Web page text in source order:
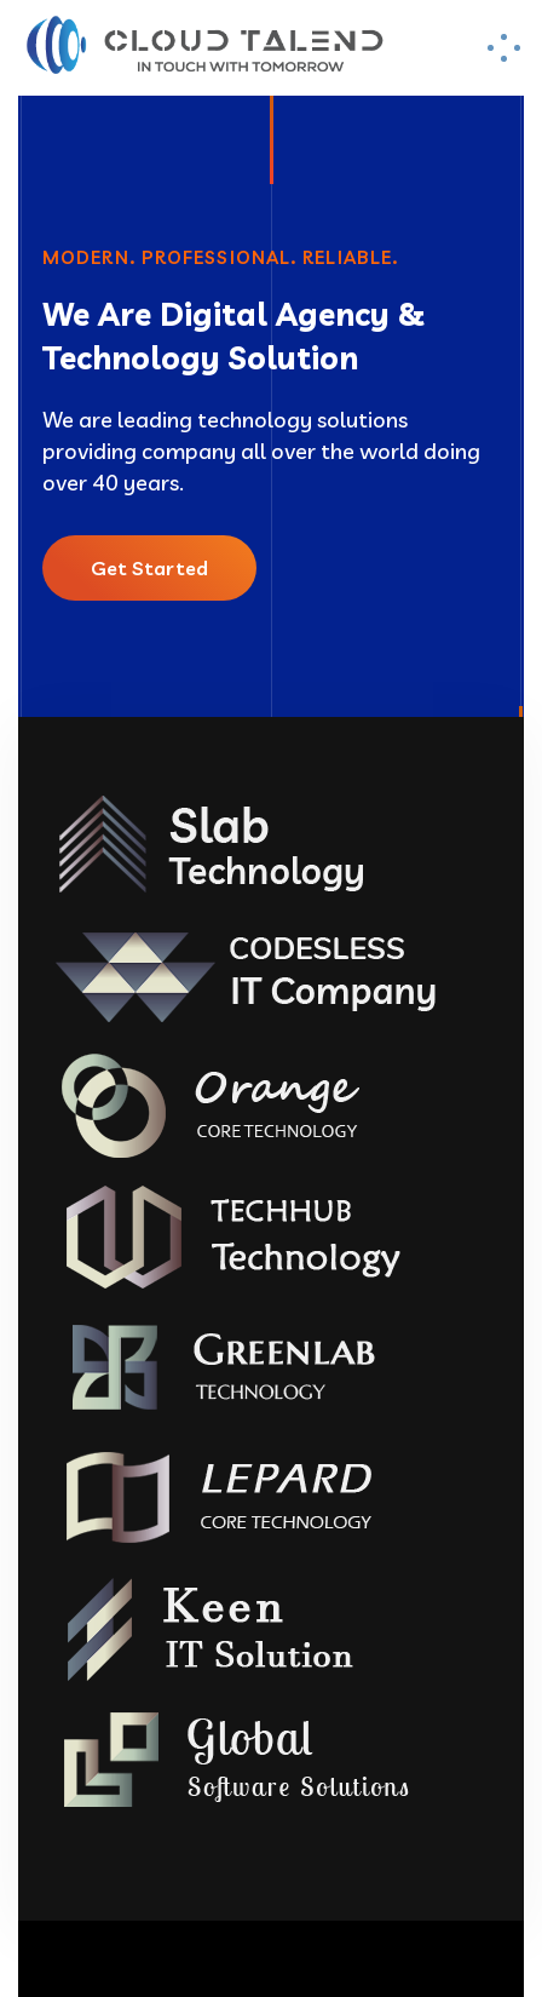
MODERN. PROFESSIONAL. RELIABLE.
We Are Digital Agency &
Technology Solution
We are leading technology solutions
providing company all over the world doing
over 40 years.
Get Started